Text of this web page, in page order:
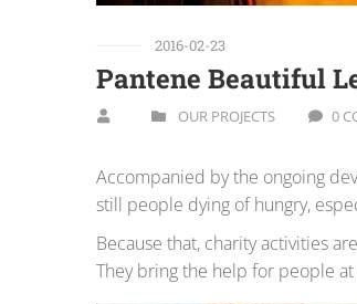
2016-02-23
Pantene Beautiful
OUR PROJECTS 0
Accompanied by the ongoing
still people dying of hungry,
Because that, charity activities
They bring the help for people